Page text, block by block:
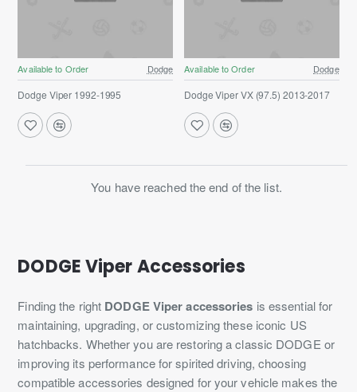
DODGE Viper Accessories
Finding the right DODGE Viper accessories is essential for
maintaining, upgrading, or customizing these iconic US
hatchbacks. Whether you are restoring a classic DODGE or
improving its performance for spirited driving, choosing
compatible accessories designed for your vehicle makes the
Available to Order Dodge
Dodge Viper 1992-1995
Available to Order Dodge
Dodge Viper VX (97.5) 2013-2017
You have reached the end of the list.